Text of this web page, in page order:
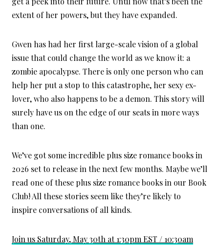
extent of her powers, but they have expanded.
Gwen has had her first large-scale vision of a global
issue that could change the world as we know it: a
zombie apocalypse. There is only one person who can
help her put a stop to this catastrophe, her sexy ex-
lover, who also happens to be a demon. This story will
surely have us on the edge of our seats in more ways
than one.
We’ve got some incredible plus size romance books in
2026 set to release in the next few months. Maybe we’ll
read one of these plus size romance books in our Book
Club! All these stories seem like they’re likely to
inspire conversations of all kinds.
Join us Saturday, May 30th at 1:30pm EST / 10:30am